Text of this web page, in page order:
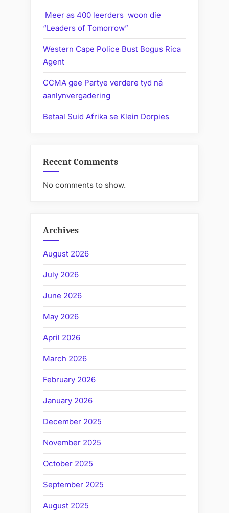
Meer as 400 leerders woon die
“Leaders of Tomorrow”
Western Cape Police Bust Bogus Rica
Agent
CCMA gee Partye verdere tyd ná
aanlynvergadering
Betaal Suid Afrika se Klein Dorpies
Recent Comments
No comments to show.
Archives
August 2026
July 2026
June 2026
May 2026
April 2026
March 2026
February 2026
January 2026
December 2025
November 2025
October 2025
September 2025
August 2025